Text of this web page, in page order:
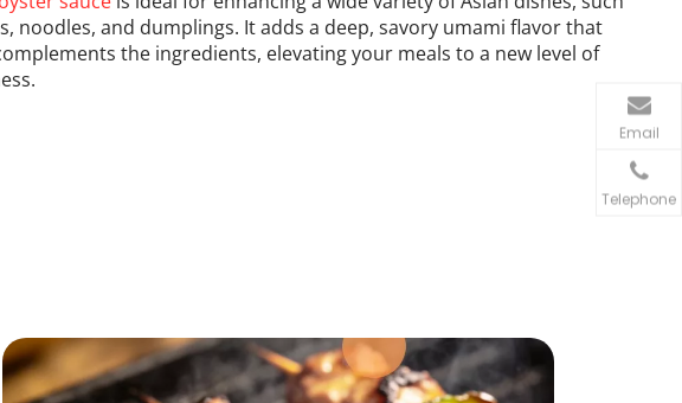
noodles, and dumplings. It adds a deep, savory umami flavor that
the ingredients, elevating your meals to a new level of
Email
Telephone